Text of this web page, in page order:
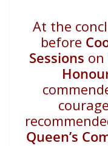
At the
before
Sessions on
Queen’s